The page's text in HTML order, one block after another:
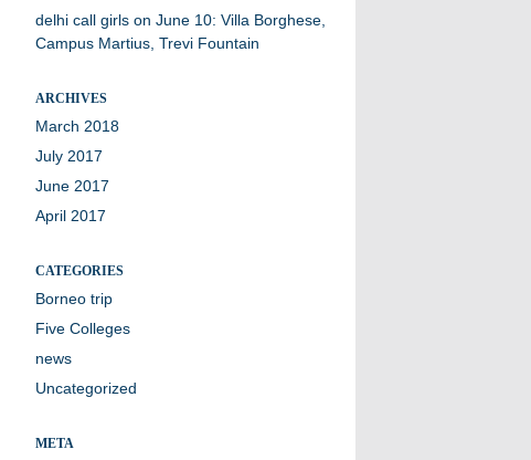
delhi call girlson June 10: Villa Borghese,
Campus Martius, Trevi Fountain
ARCHIVES
March 2018
July 2017
June 2017
April 2017
CATEGORIES
Borneo trip
Five Colleges
news
Uncategorized
META